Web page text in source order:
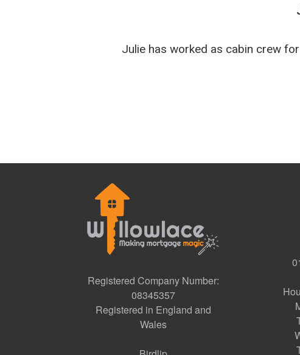
Julie has worked as cabin crew
Registered Company Number:
08345357
Registered in England and
Wales